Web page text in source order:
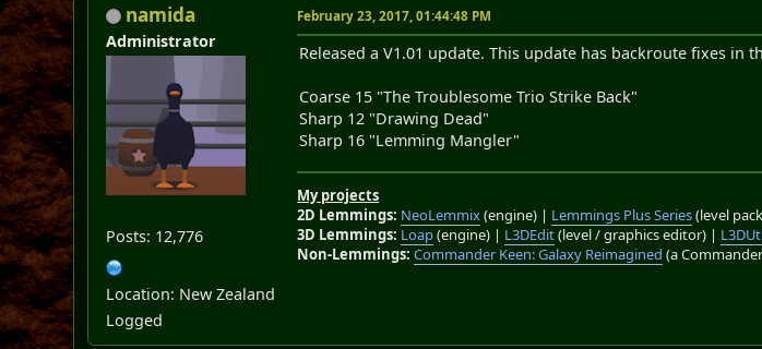
namida
Administrator
Posts: 12,776
Location: New Zealand
Logged
February 23, 2017, 01:44:48 PM
Released a V1.01 update. This update has backroute fixes in
Coarse 15 "The Troublesome Trio Strike Back"
Sharp 12 "Drawing Dead"
Sharp 16 "Lemming Mangler"
My projects
2D Lemmings: NeoLemmix(engine) | Lemmings Plus Series(level
3D Lemmings: Loap(engine) | L3DEdit(level / graphics editor) |
Non-Lemmings: Commander Keen: Galaxy Reimagined (a